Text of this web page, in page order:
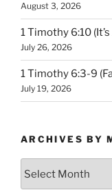
August 3, 2026
1 Timothy 6:10
July 26, 2026
1 Timothy 6:3-9
July 19, 2026
ARCHIVES BY